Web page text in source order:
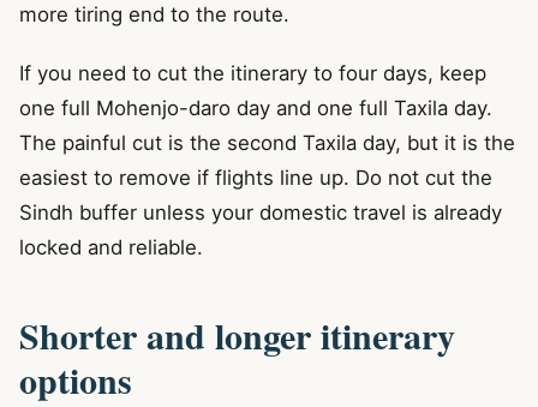
more tiring end to the route.
If you need to cut the itinerary to four days, keep
one full Mohenjo-daro day and one full Taxila day.
The painful cut is the second Taxila day, but it is the
easiest to remove if flights line up. Do not cut the
Sindh buffer unless your domestic travel is already
locked and reliable.
Shorter and longer itinerary
options